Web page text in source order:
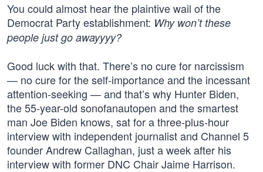
You could almost hear the plaintive wail of the
Democrat Party establishment: Why won’t these
people just go awayyyy?
Good luck with that. There’s no cure for narcissism
— no cure for the self-importance and the incessant
attention-seeking — and that’s why Hunter Biden,
the 55-year-old sonofanautopen and the smartest
man Joe Biden knows, sat for a three-plus-hour
interview with independent journalist and Channel 5
founder Andrew Callaghan, just a week after his
interview with former DNC Chair Jaime Harrison.